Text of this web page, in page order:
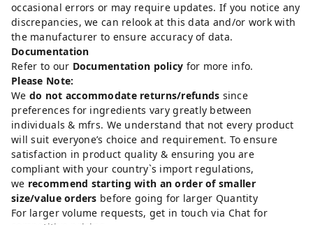
occasional errors or may require updates. If you notice any
discrepancies, we can relook at this data and/or work with
the manufacturer to ensure accuracy of data.
Documentation
Refer to our Documentation policy for more info.
Please Note:
We do not accommodate returns/refunds since
preferences for ingredients vary greatly between
individuals & mfrs. We understand that not every product
will suit everyone’s choice and requirement. To ensure
satisfaction in product quality & ensuring you are
compliant with your country`s import regulations,
we recommend starting with an order of smaller
size/value orders before going for larger Quantity
For larger volume requests, get in touch via Chat for